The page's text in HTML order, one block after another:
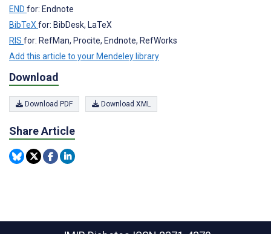
END for: Endnote
BibTeX for: BibDesk, LaTeX
RIS for: RefMan, Procite, Endnote, RefWorks
Add this article to your Mendeley library
Download
Download PDF Download XML
Share Article